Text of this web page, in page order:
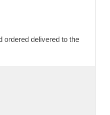
ordered delivered to the